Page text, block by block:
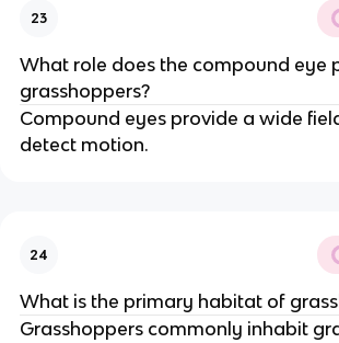
23
What role does the compound eye
grasshoppers?
Compound eyes provide a wide
detect motion.
24
What is the primary habitat of
Grasshoppers commonly inhabit